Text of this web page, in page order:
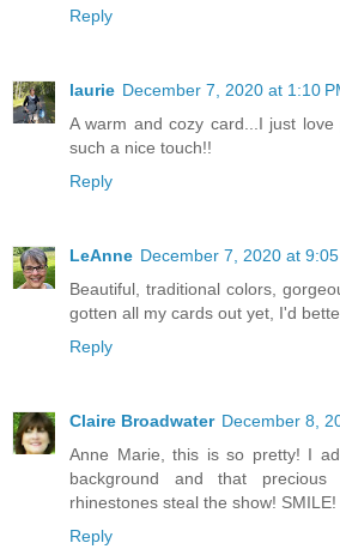
Reply
laurie December 7, 2020 at 1:10
A warm and cozy card...I just
such a nice touch!!
Reply
LeAnne December 7, 2020 at 9:05
Beautiful, traditional colors,
gotten all my cards out yet, I'd
Reply
Claire Broadwater December 8,
Anne Marie, this is so pretty! I
background and that
rhinestones steal the show! SMILE!
Reply